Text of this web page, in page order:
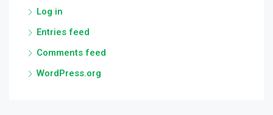
Log in
Entries feed
Comments feed
WordPress.org